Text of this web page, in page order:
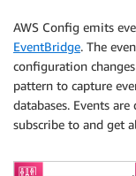
AWS Config emits
EventBridge. The
configuration
pattern to capture
databases. Events
subscribe to and get